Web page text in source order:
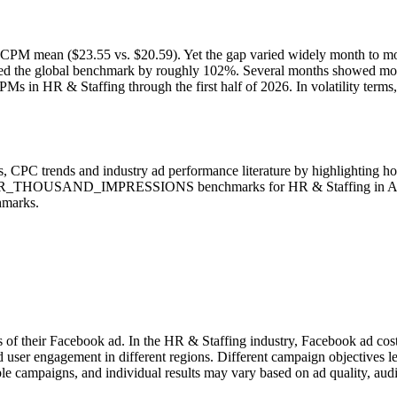
mean ($23.55 vs. $20.59). Yet the gap varied widely month to
global benchmark by roughly 102%. Several months showed
in HR & Staffing through the first half of 2026. In volatility
trends and industry ad performance literature by highlighting
benchmarks for HR & Staffing in
their Facebook ad. In the HR & Staffing industry, Facebook ad
engagement in different regions. Different campaign
campaigns, and individual results may vary based on ad quality,